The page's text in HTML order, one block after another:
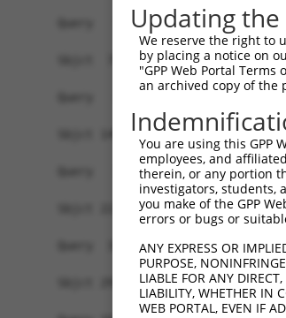
Query   1
Sbjct  75
Query   1
Sbjct 149
Query   1
Sbjct 223
Query  33
Sbjct 297
Updating the
We reserve the right to
by placing a notice on
"GPP Web Portal
an archived copy of the
You are using this GPP
employees, and
therein, or any portion
investigators, students,
you make of the GPP
errors or bugs or
ANY EXPRESS OR
PURPOSE,
LIABLE FOR ANY
LIABILITY, WHETHER IN
WEB PORTAL, EVEN IF